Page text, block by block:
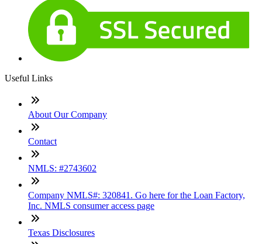
Useful Links
About Our Company
Contact
NMLS: #2743602
Company NMLS#: 320841. Go here for the Loan Factory,
Inc. NMLS consumer access page
Texas Disclosures